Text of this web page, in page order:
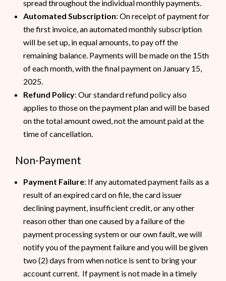
spread throughout the individual monthly payments.
Automated Subscription: On receipt of payment for
the first invoice, an automated monthly subscription
will be set up, in equal amounts, to pay off the
remaining balance. Payments will be made on the 15th
of each month, with the final payment on January 15,
2025.
Refund Policy: Our standard refund policy also
applies to those on the payment plan and will be based
on the total amount owed, not the amount paid at the
time of cancellation.
Non-Payment
Payment Failure: If any automated payment fails as a
result of an expired card on file, the card issuer
declining payment, insufficient credit, or any other
reason other than one caused by a failure of the
payment processing system or our own fault, we will
notify you of the payment failure and you will be given
two (2) days from when notice is sent to bring your
account current. If payment is not made in a timely